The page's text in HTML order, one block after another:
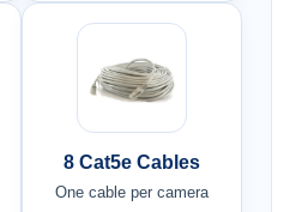
8 Cat5e Cables
One cable per camera